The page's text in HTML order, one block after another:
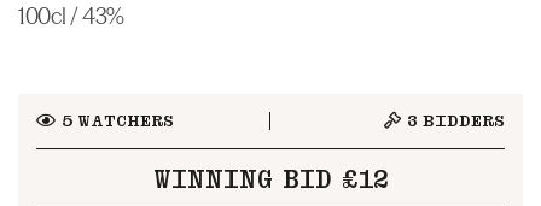
100cl / 43%
5WATCHERS 3 BIDDERS
WINNING BID £12